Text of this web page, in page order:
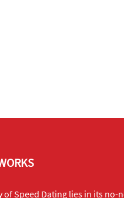
of Speed Dating lies in its no-